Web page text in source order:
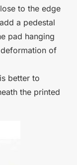
to the edge
a pedestal
pad hanging
of
better to
the printed